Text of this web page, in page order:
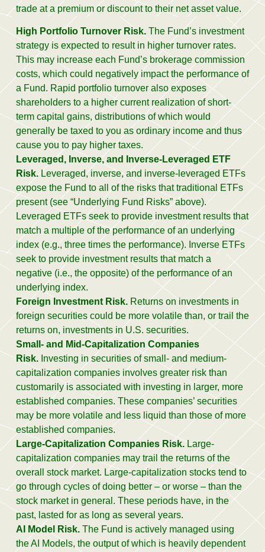
trade at a premium or discount to their net asset value.
High Portfolio Turnover Risk.The Fund’s investment
strategy is expected to result in higher turnover rates.
This may increase each Fund’s brokerage commission
costs, which could negatively impact the performance of
a Fund. Rapid portfolio turnover also exposes
shareholders to a higher current realization of short-
term capital gains, distributions of which would
generally be taxed to you as ordinary income and thus
cause you to pay higher taxes.
Leveraged, Inverse, and Inverse-Leveraged ETF
Risk. Leveraged, inverse, and inverse-leveraged ETFs
expose the Fund to all of the risks that traditional ETFs
present (see “Underlying Fund Risks” above).
Leveraged ETFs seek to provide investment results that
match a multiple of the performance of an underlying
index (e.g., three times the performance). Inverse ETFs
seek to provide investment results that match a
negative (i.e., the opposite) of the performance of an
underlying index.
Foreign Investment Risk.Returns on investments in
foreign securities could be more volatile than, or trail the
returns on, investments in U.S. securities.
Small- and Mid-Capitalization Companies
Risk. Investing in securities of small- and medium-
capitalization companies involves greater risk than
customarily is associated with investing in larger, more
established companies. These companies’ securities
may be more volatile and less liquid than those of more
established companies.
Large-Capitalization Companies Risk. Large-
capitalization companies may trail the returns of the
overall stock market. Large-capitalization stocks tend to
go through cycles of doing better – or worse – than the
stock market in general. These periods have, in the
past, lasted for as long as several years.
AI Model Risk. The Fund is actively managed using
the AI Models, the output of which is heavily dependent